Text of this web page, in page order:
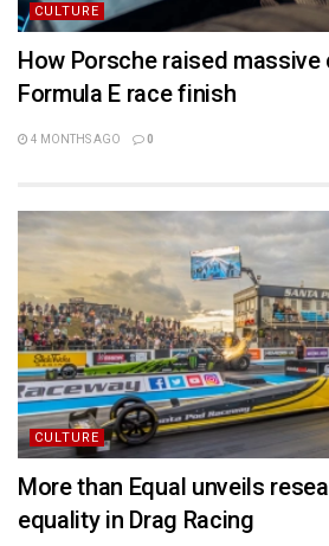
CULTURE
How Porsche raised
Formula E race finish
4 MONTHS AGO 0
CULTURE
More than Equal unveils
equality in Drag Racing